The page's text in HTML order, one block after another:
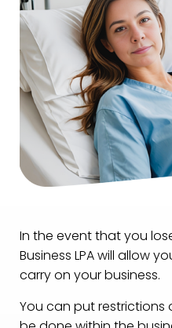
In the event that you
Business LPA will allow
carry on your business.
You can put